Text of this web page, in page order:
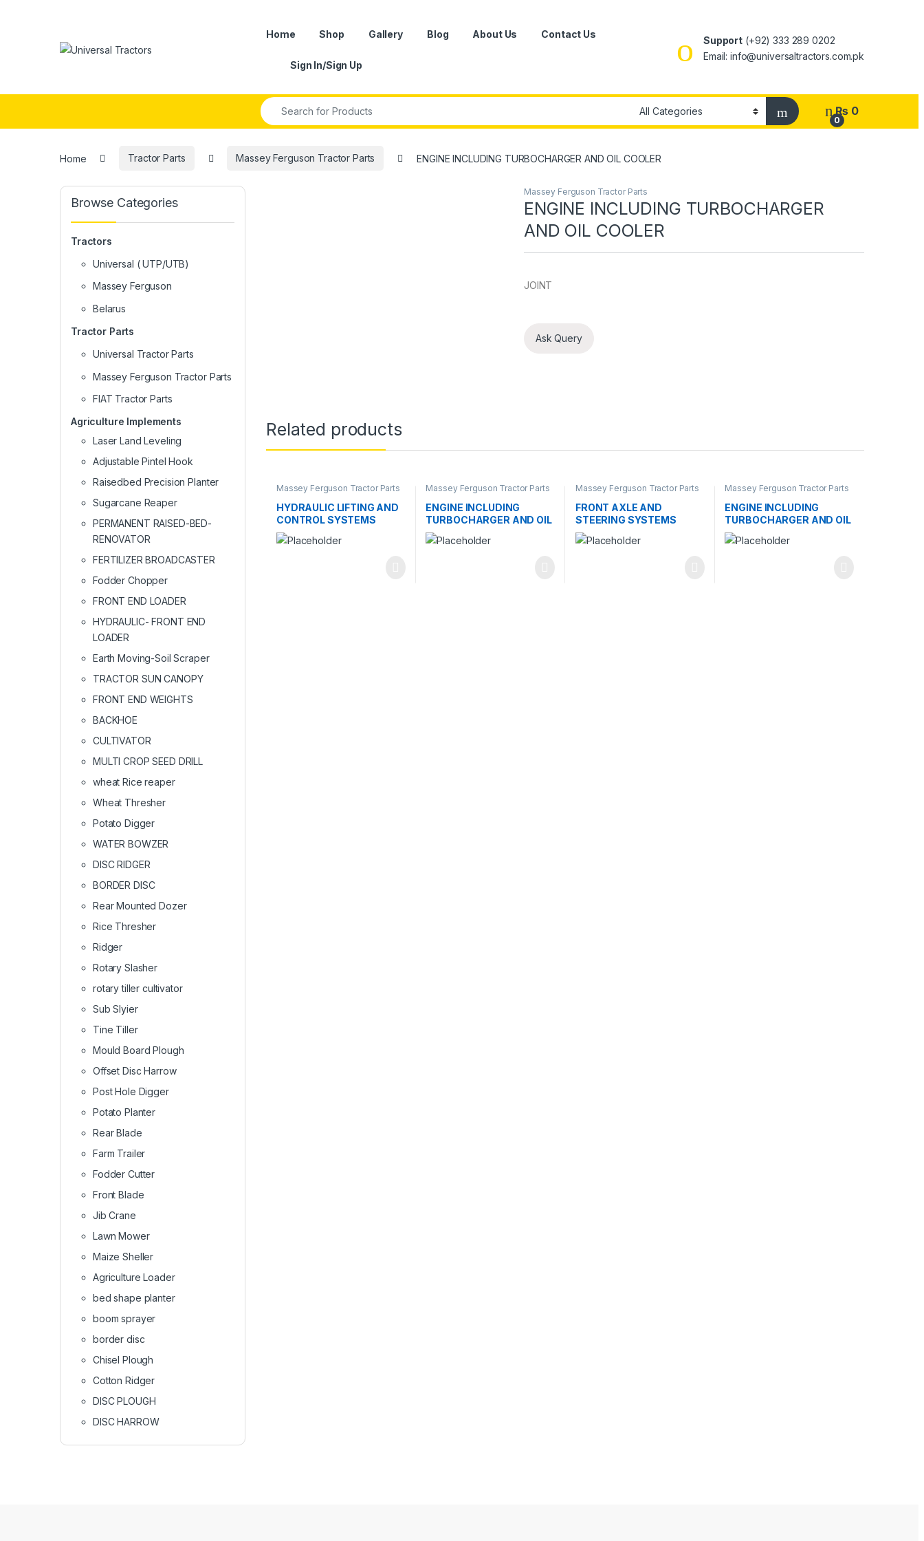
Home Shop Gallery Blog About Us Contact Us
Sign In/Sign Up
Support (+92) 333 289 0202
Email: info@universaltractors.com.pk
Search for:
0
₨ 0
Home Tractor Parts Massey Ferguson Tractor Parts ENGINE INCLUDING TURBOCHARGER AND OIL COOLER
Massey Ferguson Tractor Parts
ENGINE INCLUDING TURBOCHARGER
AND OIL COOLER
JOINT
Ask Query
Related products
Massey Ferguson Tractor Parts
HYDRAULIC LIFTING AND
CONTROL SYSTEMS
Massey Ferguson Tractor Parts
ENGINE INCLUDING
TURBOCHARGER AND OIL
COOLER
Massey Ferguson Tractor Parts
FRONT AXLE AND
STEERING SYSTEMS
Massey Ferguson Tractor Parts
ENGINE INCLUDING
TURBOCHARGER AND OIL
COOLER
Browse Categories
Tractors
Universal ( UTP/UTB)
Massey Ferguson
Belarus
Tractor Parts
Universal Tractor Parts
Massey Ferguson Tractor Parts
FIAT Tractor Parts
Agriculture Implements
Laser Land Leveling
Adjustable Pintel Hook
Raisedbed Precision Planter
Sugarcane Reaper
PERMANENT RAISED-BED-
RENOVATOR
FERTILIZER BROADCASTER
Fodder Chopper
FRONT END LOADER
HYDRAULIC- FRONT END
LOADER
Earth Moving-Soil Scraper
TRACTOR SUN CANOPY
FRONT END WEIGHTS
BACKHOE
CULTIVATOR
MULTI CROP SEED DRILL
wheat Rice reaper
Wheat Thresher
Potato Digger
WATER BOWZER
DISC RIDGER
BORDER DISC
Rear Mounted Dozer
Rice Thresher
Ridger
Rotary Slasher
rotary tiller cultivator
Sub Slyier
Tine Tiller
Mould Board Plough
Offset Disc Harrow
Post Hole Digger
Potato Planter
Rear Blade
Farm Trailer
Fodder Cutter
Front Blade
Jib Crane
Lawn Mower
Maize Sheller
Agriculture Loader
bed shape planter
boom sprayer
border disc
Chisel Plough
Cotton Ridger
DISC PLOUGH
DISC HARROW